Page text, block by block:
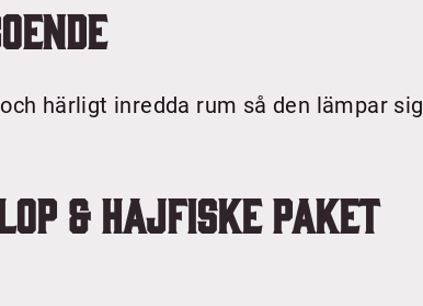
härligt inredda rum så den lämpar sig
& Hajfiske paket